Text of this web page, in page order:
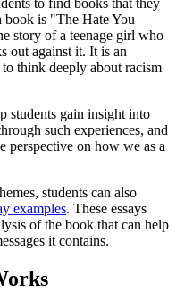
to find books that they
book is "The Hate You
story of a teenage girl who
out against it. It is an
think deeply about racism
students gain insight into
such experiences, and
perspective on how we as a
students can also
examples. These essays
of the book that can help
it contains.